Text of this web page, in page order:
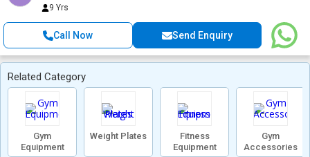
9 Yrs
Call Now Send Enquiry
Related Category
Gym
Equipment
Weight Plates
Fitness
Equipment
Gym
Accessories